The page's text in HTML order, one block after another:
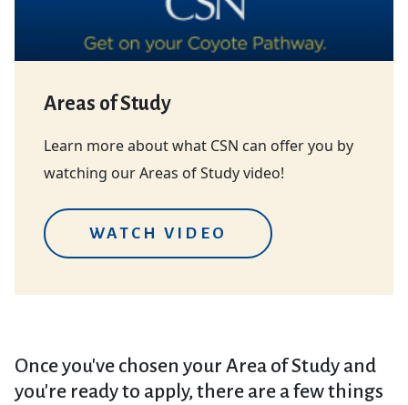
Areas of Study
Learn more about what CSN can offer you by
watching our Areas of Study video!
WATCH VIDEO
Once you've chosen your Area of Study and
you're ready to apply, there are a few things